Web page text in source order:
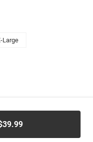
Large
TO CART - $39.99